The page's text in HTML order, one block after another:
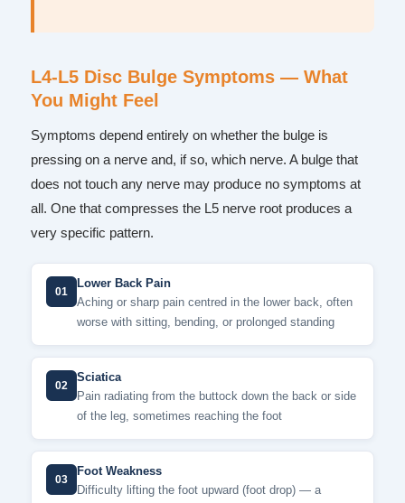
L4-L5 Disc Bulge Symptoms — What
You Might Feel
Symptoms depend entirely on whether the bulge is
pressing on a nerve and, if so, which nerve. A bulge that
does not touch any nerve may produce no symptoms at
all. One that compresses the L5 nerve root produces a
very specific pattern.
01
Lower Back Pain
Aching or sharp pain centred in the lower back, often
worse with sitting, bending, or prolonged standing
02
Sciatica
Pain radiating from the buttock down the back or side
of the leg, sometimes reaching the foot
03
Foot Weakness
Difficulty lifting the foot upward (foot drop) — a